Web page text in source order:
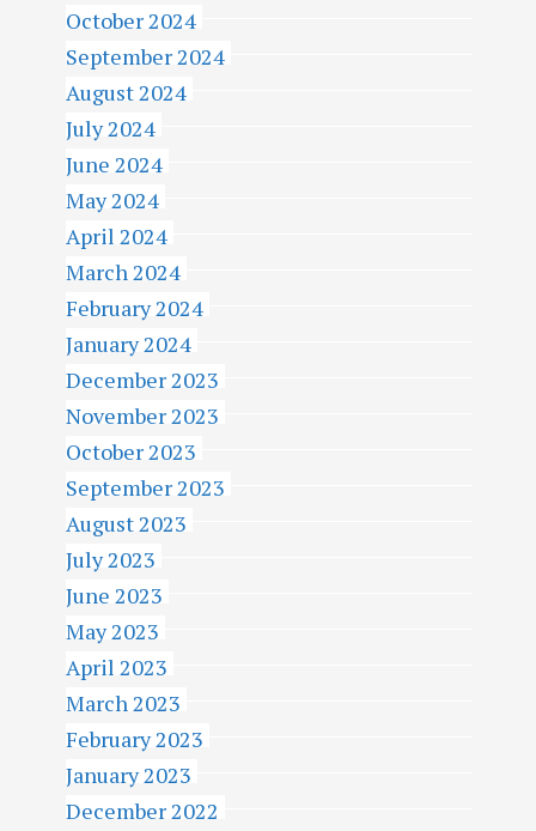
October 2024
September 2024
August 2024
July 2024
June 2024
May 2024
April 2024
March 2024
February 2024
January 2024
December 2023
November 2023
October 2023
September 2023
August 2023
July 2023
June 2023
May 2023
April 2023
March 2023
February 2023
January 2023
December 2022